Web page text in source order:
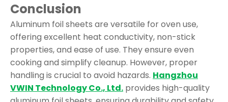
Conclusion
Aluminum foil sheets are versatile for oven use,
offering excellent heat conductivity, non-stick
properties, and ease of use. They ensure even
cooking and simplify cleanup. However, proper
handling is crucial to avoid hazards. Hangzhou
VWIN Technology Co., Ltd. provides high-quality